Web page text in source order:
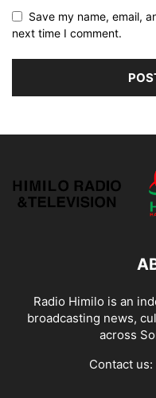
Save my name, email,
next time I comment.
Radio Himilo is an
broadcasting news,
across
Contact us: